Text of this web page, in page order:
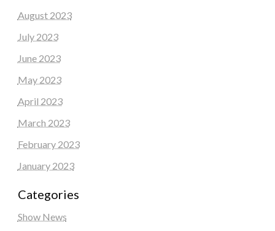
August 2023
July 2023
June 2023
May 2023
April 2023
March 2023
February 2023
January 2023
Categories
Show News